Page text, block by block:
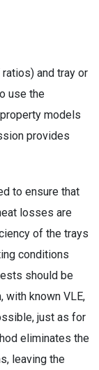
and tray or
use the
models
provides
to ensure that
losses are
of the trays
conditions
should be
with known VLE,
just as for
eliminates the
leaving the